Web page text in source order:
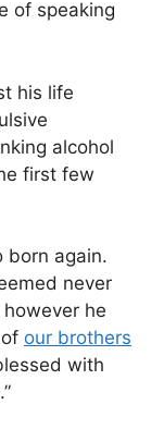
of speaking
his life
alcohol
first few
born again.
never
he
our brothers
with